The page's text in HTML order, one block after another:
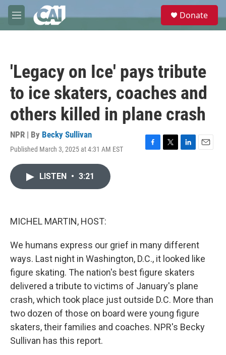
Skip to main content
M
e
e
Donate
'Legacy on Ice' pays tribute
to ice skaters, coaches and
others killed in plane crash
NPR | By Becky Sullivan
Published March 3, 2025 at 4:31 AM EST
F
T
L
E
LISTEN • 3:21
MICHEL MARTIN, HOST:
We humans express our grief in many different
ways. Last night in Washington, D.C., it looked like
figure skating. The nation's best figure skaters
delivered a tribute to victims of January's plane
crash, which took place just outside D.C. More than
two dozen of those on board were young figure
skaters, their families and coaches. NPR's Becky
Sullivan has this report.